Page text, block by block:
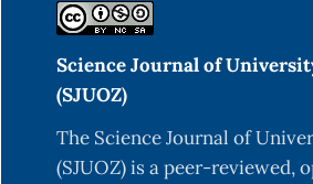
Al-Imarah, F., Al-Najare, G., Al-
K. (2024). Distribution of heavy
sediments of Southern Iraq
Technology audit and
(79)), 25-30.https://DOI.org/
5448.2024.314134
Science Journal of
(SJUOZ)
The Science Journal of
(SJUOZ) is a peer-reviewed,